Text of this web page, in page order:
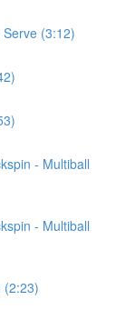
(3:12)
- Multiball
- Multiball
(2:23)